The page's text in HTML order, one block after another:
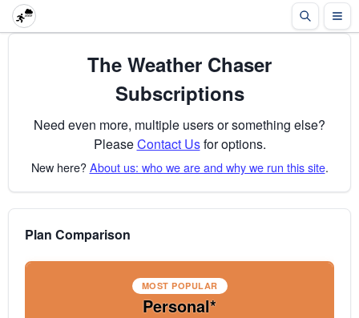
The Weather Chaser
Subscriptions
Need even more, multiple users or something else?
PleaseContact Usfor options.
New here?About us: who we are and why we run this site.
Plan Comparison
MOST POPULAR
Personal*